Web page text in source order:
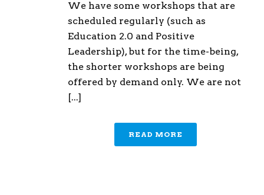
We have some workshops that are
scheduled regularly (such as
Education 2.0 and Positive
Leadership), but for the time-being,
the shorter workshops are being
offered by demand only. We are not
[...]
READ MORE